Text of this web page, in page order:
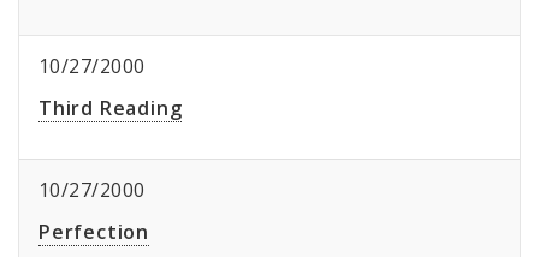
10/27/2000
Third Reading
10/27/2000
Perfection